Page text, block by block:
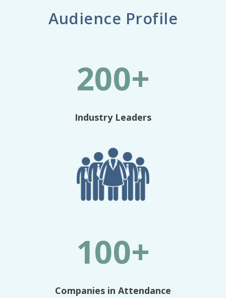
Audience Profile
200+
Industry Leaders
100+
Companies in Attendance